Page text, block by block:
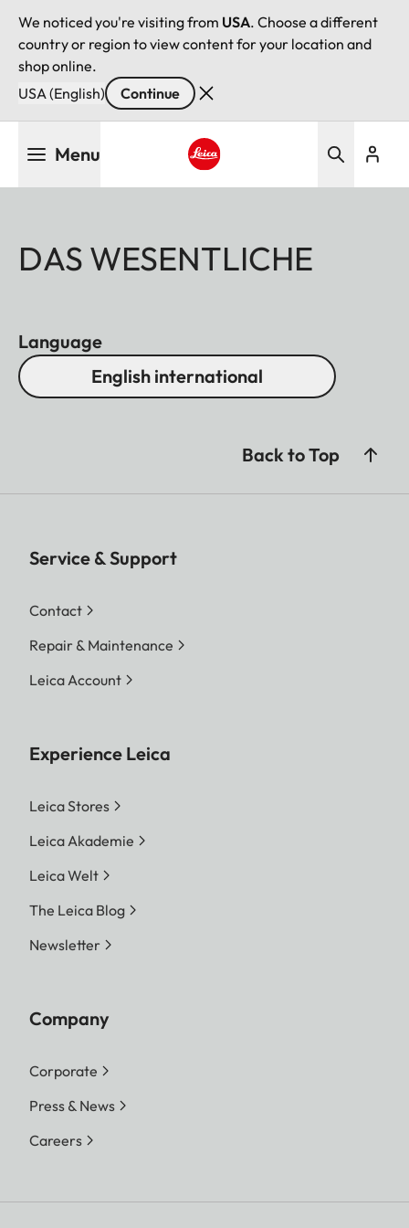
We noticed you're visiting from USA. Choose a different
country or region to view content for your location and
shop online.
USA (English)
Continue
Menu
DAS WESENTLICHE
Language
English international
Back to Top
Service & Support
Contact
Repair & Maintenance
Leica Account
Experience Leica
Leica Stores
Leica Akademie
Leica Welt
The Leica Blog
Newsletter
Company
Corporate
Press & News
Careers